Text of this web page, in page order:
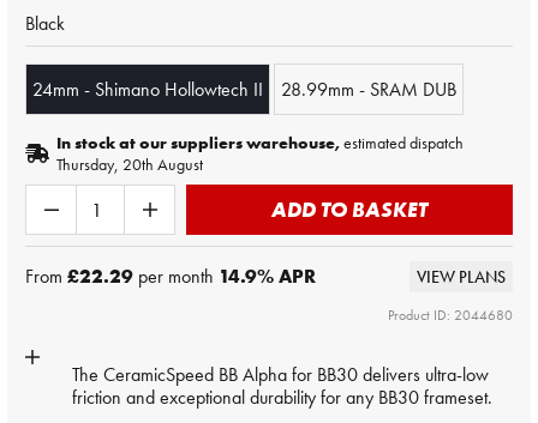
Black
24mm - Shimano Hollowtech II 28.99mm - SRAM DUB
In stock at our suppliers warehouse,estimated dispatch
Thursday, 20th August
ADD TO BASKET
From £22.29 per month 14.9% APR VIEW PLANS
Product ID: 2044680
The CeramicSpeed BB Alpha for BB30 delivers ultra-low
friction and exceptional durability for any BB30 frameset.